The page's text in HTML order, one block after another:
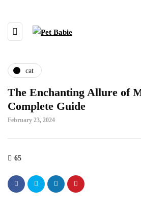
cat
The Enchanting Allure of
Complete Guide
February 23, 2024
65